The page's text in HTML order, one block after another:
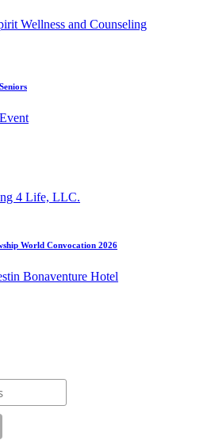
Wellness and Counseling
4 Life, LLC.
World Convocation 2026
Bonaventure Hotel